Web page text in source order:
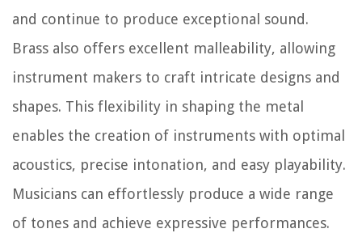
and continue to produce exceptional sound.
Brass also offers excellent malleability, allowing
instrument makers to craft intricate designs and
shapes. This flexibility in shaping the metal
enables the creation of instruments with optimal
acoustics, precise intonation, and easy playability.
Musicians can effortlessly produce a wide range
of tones and achieve expressive performances.